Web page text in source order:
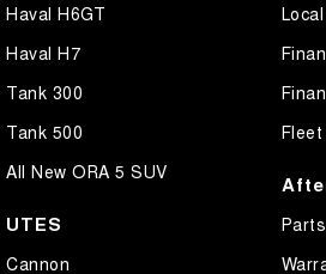
Haval H6GT
Haval H7
Tank 300
Tank 500
All New ORA 5 SUV
UTES
Cannon
Fleet
Parts